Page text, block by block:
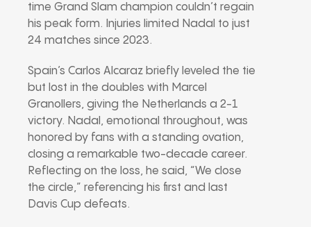
time Grand Slam champion couldn’t regain
his peak form. Injuries limited Nadal to just
24 matches since 2023.
Spain’s Carlos Alcaraz briefly leveled the tie
but lost in the doubles with Marcel
Granollers, giving the Netherlands a 2-1
victory. Nadal, emotional throughout, was
honored by fans with a standing ovation,
closing a remarkable two-decade career.
Reflecting on the loss, he said, “We close
the circle,” referencing his first and last
Davis Cup defeats.